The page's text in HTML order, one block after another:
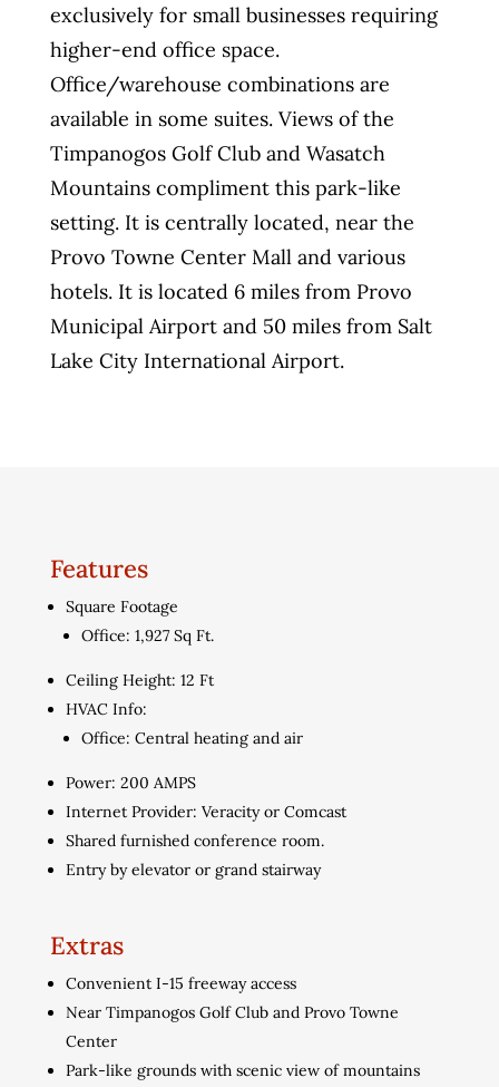
exclusively for small businesses requiring
higher-end office space.
Office/warehouse combinations are
available in some suites. Views of the
Timpanogos Golf Club and Wasatch
Mountains compliment this park-like
setting. It is centrally located, near the
Provo Towne Center Mall and various
hotels. It is located 6 miles from Provo
Municipal Airport and 50 miles from Salt
Lake City International Airport.
Features
Square Footage
Office: 1,927 Sq Ft.
Ceiling Height: 12 Ft
HVAC Info:
Office: Central heating and air
Power: 200 AMPS
Internet Provider: Veracity or Comcast
Shared furnished conference room.
Entry by elevator or grand stairway
Extras
Convenient I-15 freeway access
Near Timpanogos Golf Club and Provo Towne
Center
Park-like grounds with scenic view of mountains